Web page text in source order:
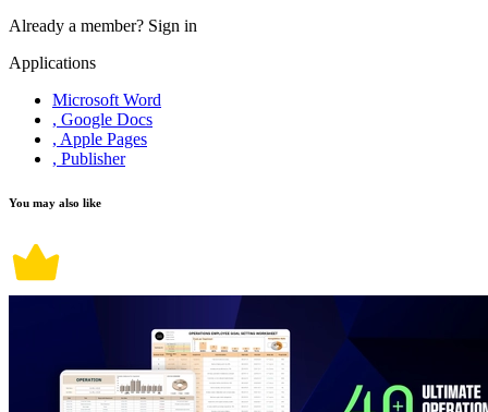
Already a member? Sign in
Applications
Microsoft Word
, Google Docs
, Apple Pages
, Publisher
You may also like